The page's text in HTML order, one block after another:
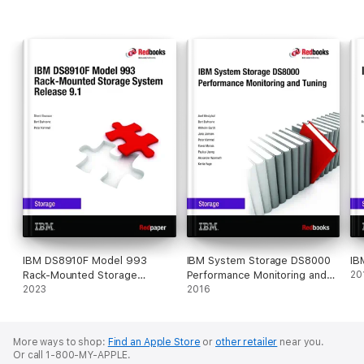
IBM DS8910F Model 993
Rack-Mounted Storage
System Release 9.1
2023
IBM System Storage DS8000
Performance Monitoring and
Tuning
2016
More ways to shop: Find an Apple Store or other retailer near you.
Or call 1-800-MY-APPLE.